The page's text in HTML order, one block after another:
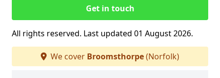
Get in touch
All rights reserved. Last updated 01 August 2026.
We cover Broomsthorpe(Norfolk)